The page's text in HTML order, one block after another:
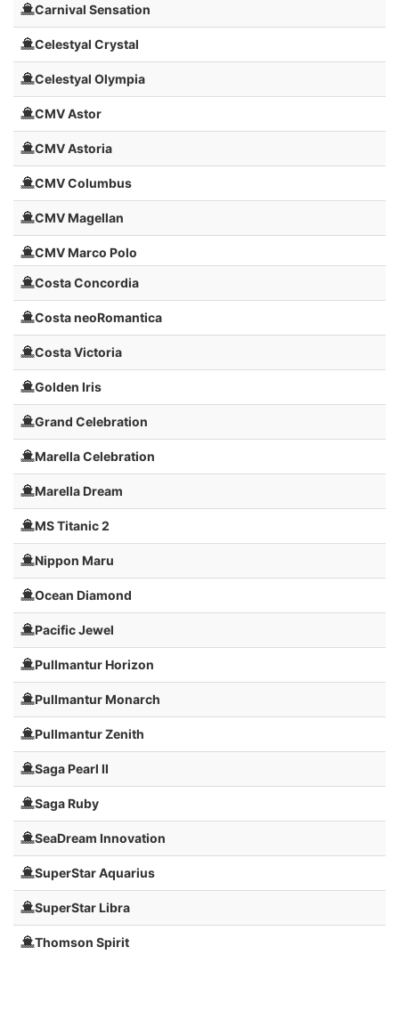
Carnival Sensation
Celestyal Crystal
Celestyal Olympia
CMV Astor
CMV Astoria
CMV Columbus
CMV Magellan
CMV Marco Polo
Costa Concordia
Costa neoRomantica
Costa Victoria
Golden Iris
Grand Celebration
Marella Celebration
Marella Dream
MS Titanic 2
Nippon Maru
Ocean Diamond
Pacific Jewel
Pullmantur Horizon
Pullmantur Monarch
Pullmantur Zenith
Saga Pearl II
Saga Ruby
SeaDream Innovation
SuperStar Aquarius
SuperStar Libra
Thomson Spirit